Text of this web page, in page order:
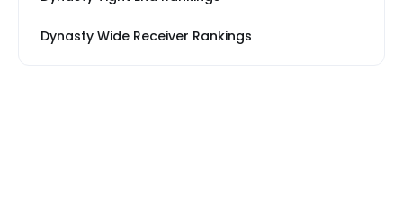
Dynasty Wide Receiver Rankings